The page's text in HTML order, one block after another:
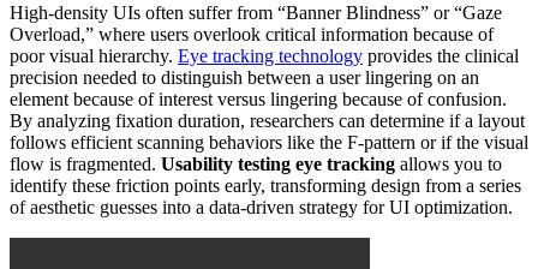
High-density UIs often suffer from “Banner Blindness” or “Gaze
Overload,” where users overlook critical information because of
poor visual hierarchy. Eye tracking technology provides the clinical
precision needed to distinguish between a user lingering on an
element because of interest versus lingering because of confusion.
By analyzing fixation duration, researchers can determine if a layout
follows efficient scanning behaviors like the F-pattern or if the visual
flow is fragmented. Usability testing eye tracking allows you to
identify these friction points early, transforming design from a series
of aesthetic guesses into a data-driven strategy for UI optimization.